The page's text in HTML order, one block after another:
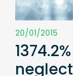
20/01/2015